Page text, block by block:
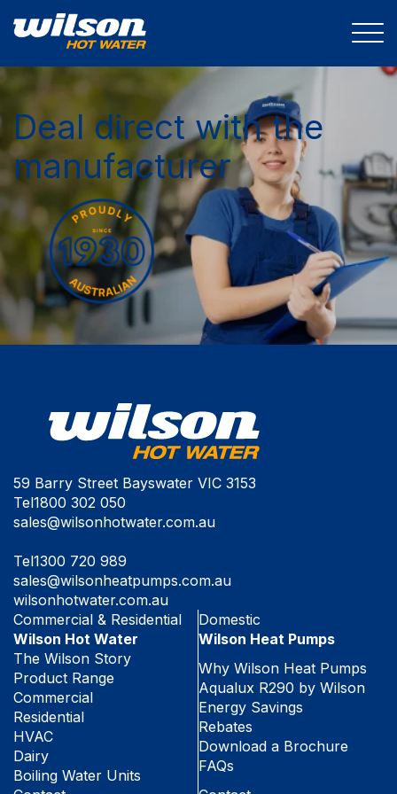
Deal direct with the
manufacturer
59 Barry Street Bayswater VIC 3153
Tel1800 302 050
sales@wilsonhotwater.com.au
Tel1300 720 989
sales@wilsonheatpumps.com.au
wilsonhotwater.com.au
Commercial & Residential
Wilson Hot Water
The Wilson Story
Product Range
Commercial
Residential
HVAC
Dairy
Boiling Water Units
Domestic
Wilson Heat Pumps
Why Wilson Heat Pumps
Aqualux R290 by Wilson
Energy Savings
Rebates
Download a Brochure
FAQs